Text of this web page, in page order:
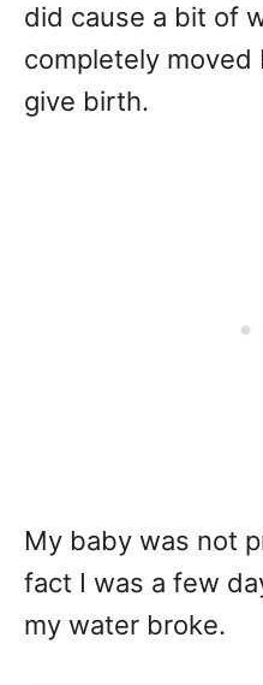
did cause a bit of
completely
give birth.
My baby was not
fact I was a few
my water broke.